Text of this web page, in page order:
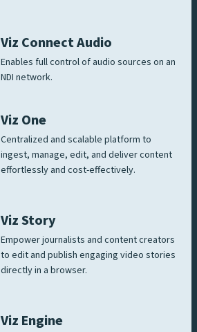
Viz Connect Audio
Enables full control of audio sources on an
NDI network.
Viz One
Centralized and scalable platform to
ingest, manage, edit, and deliver content
effortlessly and cost-effectively.
Viz Story
Empower journalists and content creators
to edit and publish engaging video stories
directly in a browser.
Viz Engine